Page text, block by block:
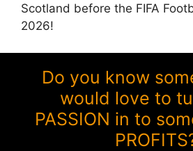
Scotland before the FIFA
2026!
Do you know
would love to
PASSION in to